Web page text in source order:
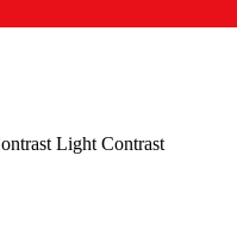
Light Contrast